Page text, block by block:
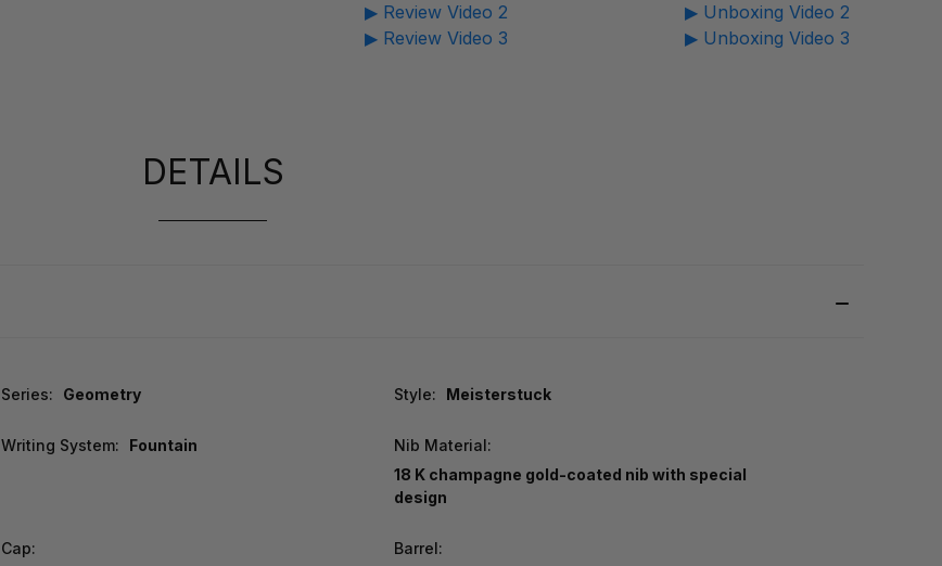
▶ Review Video 2
▶ Review Video 3
▶ Unboxing Video 2
▶ Unboxing Video 3
DETAILS
Series: Geometry Style: Meisterstuck
Writing System: Fountain
Nib Material:
18 K champagne gold-coated nib with special
design
Cap:
Barrel: